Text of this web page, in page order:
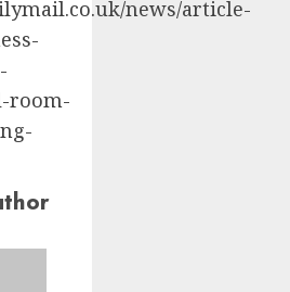
news/article-
room-